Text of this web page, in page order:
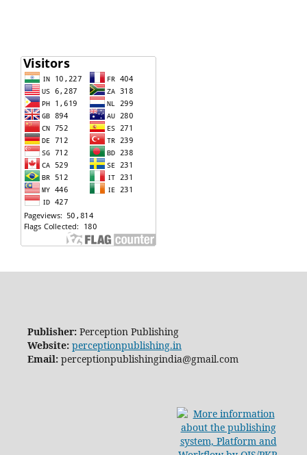
Publisher: Perception Publishing
Website: perceptionpublishing.in
Email:perceptionpublishingindia@gmail.com